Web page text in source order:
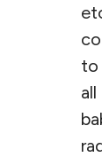
to